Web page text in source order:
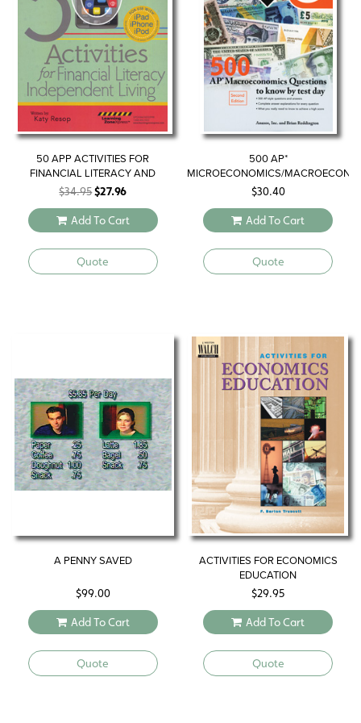
50 APP ACTIVITIES FOR
FINANCIAL LITERACY AND
INDEPENDENT LIVING
$34.95Original
price
was:
$27.96Current
price
is:
Add To Cart
Quote
500 AP*
MICROECONOMICS/
QUESTIONS TO KNOW BY TEST
$30.40
Add To Cart
Quote
A PENNY SAVED
$99.00
Add To Cart
Quote
ACTIVITIES FOR ECONOMICS
EDUCATION
$29.95
Add To Cart
Quote